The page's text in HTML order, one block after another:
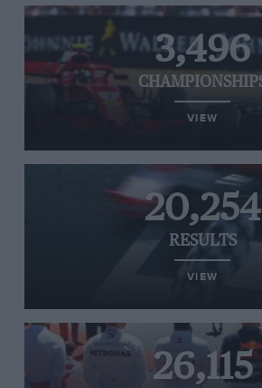
3,496
VIEW
20,254
RESULTS
VIEW
26,115